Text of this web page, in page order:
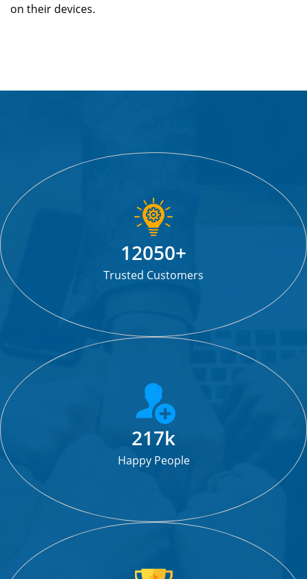
on their devices.
12050+
Trusted Customers
217k
Happy People